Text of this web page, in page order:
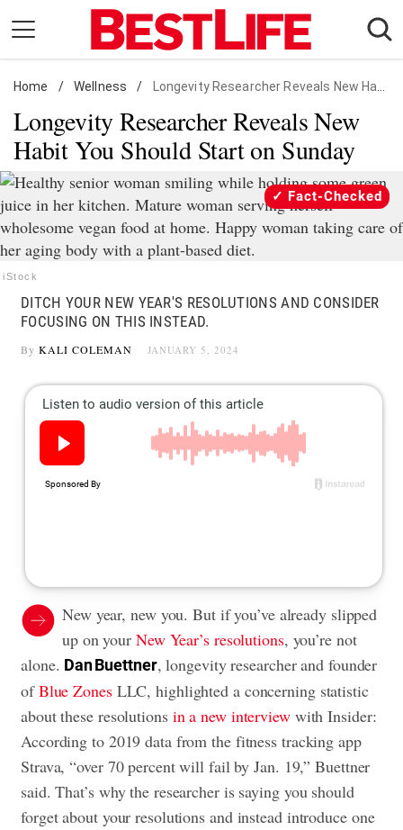
content
Daily Living
Shopping
Wellness
Money
Entertainment
Travel
Facts & Humor
Follow
us:
FacebookInstagram
Flipboard
Home / Wellness / Longevity Researcher Reveals New Habit You Should Start on Sunday
Longevity Researcher Reveals New
Habit You Should Start on Sunday
iStock
Fact-Checked
DITCH YOUR NEW YEAR'S RESOLUTIONS AND CONSIDER
FOCUSING ON THIS INSTEAD.
By KALI COLEMAN JANUARY 5, 2024
New year, new you. But if you’ve already slipped
up on your New Year’s resolutions, you’re not
alone. Dan Buettner, longevity researcher and founder
ofBlue ZonesLLC, highlighted a concerning statistic
about these resolutions in a new interviewwith Insider:
According to 2019 data from the fitness tracking app
Strava, “over 70 percent will fail by Jan. 19,” Buettner
said. That’s why the researcher is saying you should
forget about your resolutions and instead introduce one